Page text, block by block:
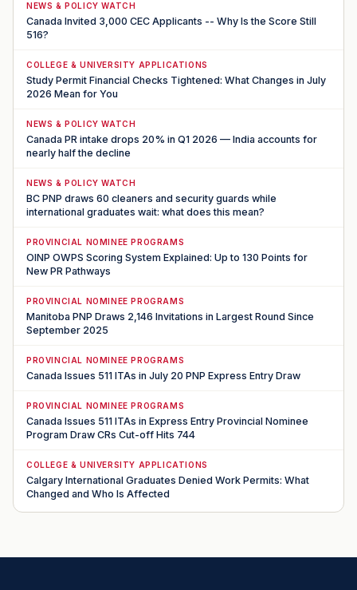
NEWS & POLICY WATCH
Canada Invited 3,000 CEC Applicants -- Why Is the Score Still
516?
COLLEGE & UNIVERSITY APPLICATIONS
Study Permit Financial Checks Tightened: What Changes in July
2026 Mean for You
NEWS & POLICY WATCH
Canada PR intake drops 20% in Q1 2026 — India accounts for
nearly half the decline
NEWS & POLICY WATCH
BC PNP draws 60 cleaners and security guards while
international graduates wait: what does this mean?
PROVINCIAL NOMINEE PROGRAMS
OINP OWPS Scoring System Explained: Up to 130 Points for
New PR Pathways
PROVINCIAL NOMINEE PROGRAMS
Manitoba PNP Draws 2,146 Invitations in Largest Round Since
September 2025
PROVINCIAL NOMINEE PROGRAMS
Canada Issues 511 ITAs in July 20 PNP Express Entry Draw
PROVINCIAL NOMINEE PROGRAMS
Canada Issues 511 ITAs in Express Entry Provincial Nominee
Program Draw CRs Cut-off Hits 744
COLLEGE & UNIVERSITY APPLICATIONS
Calgary International Graduates Denied Work Permits: What
Changed and Who Is Affected